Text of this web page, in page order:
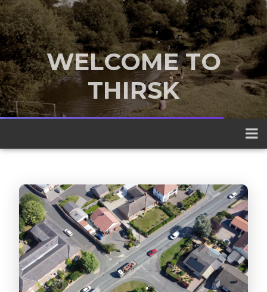
WELCOME TO
THIRSK
A traditional market town nestled
between the Yorkshire Dales and the
North York Moors